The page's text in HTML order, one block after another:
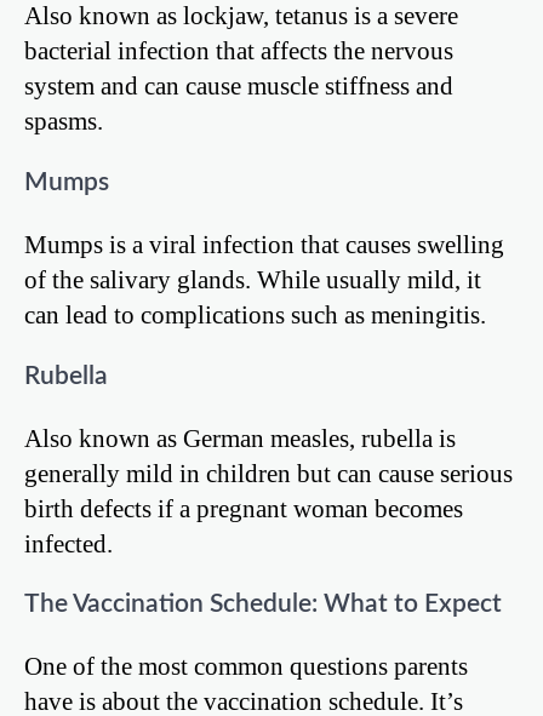
Also known as lockjaw, tetanus is a severe
bacterial infection that affects the nervous
system and can cause muscle stiffness and
spasms.
Mumps
Mumps is a viral infection that causes swelling
of the salivary glands. While usually mild, it
can lead to complications such as meningitis.
Rubella
Also known as German measles, rubella is
generally mild in children but can cause serious
birth defects if a pregnant woman becomes
infected.
The Vaccination Schedule: What to Expect
One of the most common questions parents
have is about the vaccination schedule. It’s